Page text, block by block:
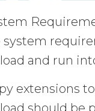
system
and run
extensions